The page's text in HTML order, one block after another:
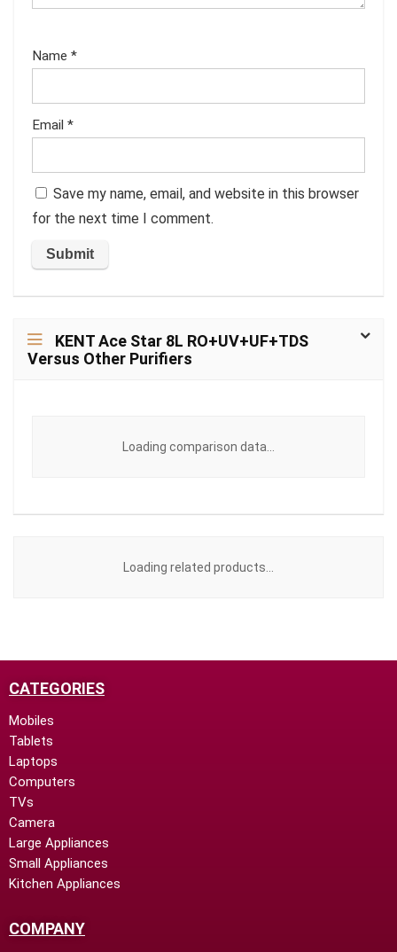
Name *
Email *
Save my name, email, and website in this browser
for the next time I comment.
KENT Ace Star 8L RO+UV+UF+TDS
Versus Other Purifiers
Loading comparison data...
Loading related products...
CATEGORIES
Mobiles
Tablets
Laptops
Computers
TVs
Camera
Large Appliances
Small Appliances
Kitchen Appliances
COMPANY